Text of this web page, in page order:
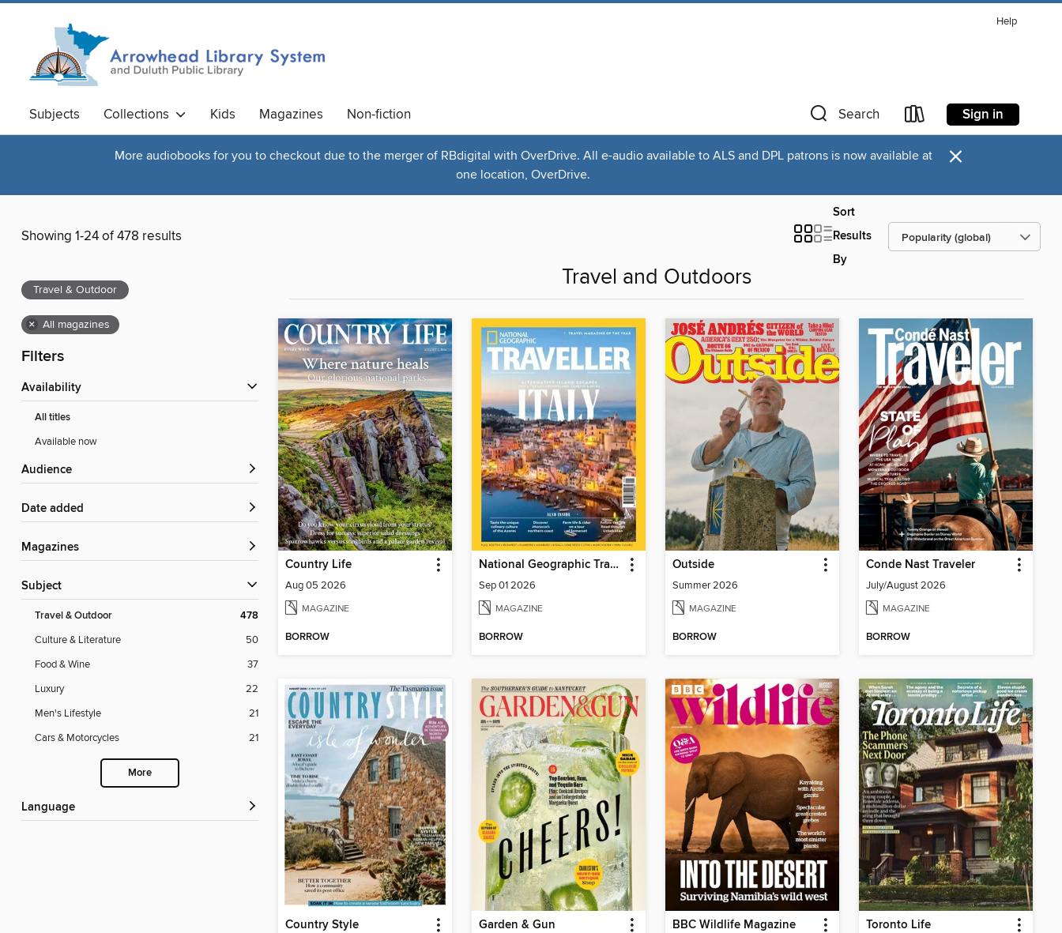
Help
Subjects Collections Kids Magazines Non-fiction Search Sign in
More audiobooks for you to checkout due to the merger of RBdigital with OverDrive. All e-audio available to ALS and DPL patrons is now available at
one location, OverDrive.
×
Showing 1-24 of 478 results
Sort
Results
By
Travel & Outdoor
× All magazines
Filters
Availability
All titles
Available now
Audience
Date added
Magazines
Subject
Travel & Outdoor 478
Culture & Literature
50
Food & Wine
37
Luxury
22
Men's Lifestyle
21
Cars & Motorcycles
21
More
Language
Travel and Outdoors
Country Life
Aug 05 2026
MAGAZINE
BORROW
National Geographic Traveller (UK)
Sep 01 2026
MAGAZINE
BORROW
Outside
Summer 2026
MAGAZINE
BORROW
Conde Nast Traveler
July/August 2026
MAGAZINE
BORROW
Country Style Garden & Gun BBC Wildlife Magazine Toronto Life